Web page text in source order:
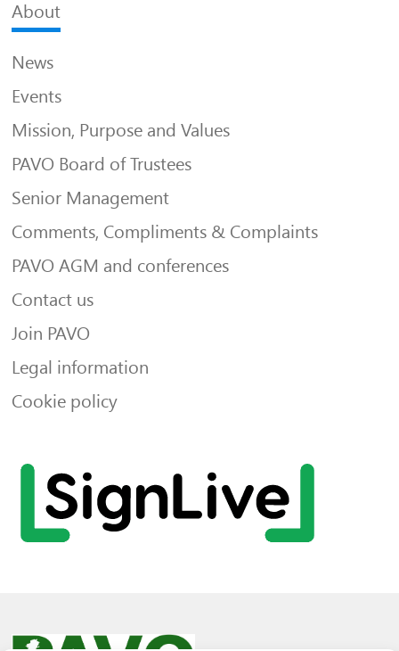
About
News
Events
Mission, Purpose and Values
PAVO Board of Trustees
Senior Management
Comments, Compliments & Complaints
PAVO AGM and conferences
Contact us
Join PAVO
Legal information
Cookie policy